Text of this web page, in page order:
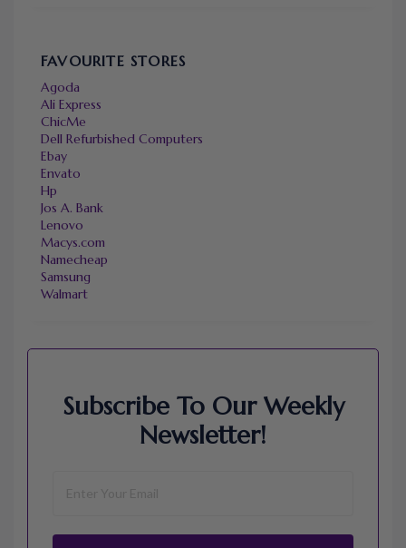
FAVOURITE STORES
Agoda
Ali Express
ChicMe
Dell Refurbished Computers
Ebay
Envato
Hp
Jos A. Bank
Lenovo
Macys.com
Namecheap
Samsung
Walmart
Subscribe To Our Weekly
Newsletter!